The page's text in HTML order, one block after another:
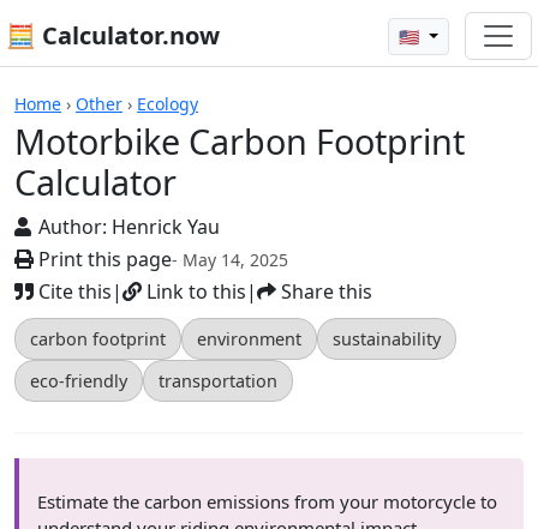
🧮 Calculator.now 🇺🇸
Home › Other › Ecology
Motorbike Carbon Footprint
Calculator
Author: Henrick Yau
Print this page- May 14, 2025
Cite this| Link to this| Share this
carbon footprint environment
sustainability
eco-friendly
transportation
Calculators
Estimate the carbon emissions from your motorcycle to